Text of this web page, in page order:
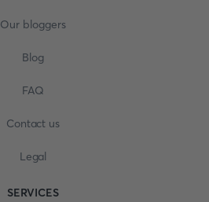
Our bloggers
Blog
FAQ
Contact us
Legal
SERVICES